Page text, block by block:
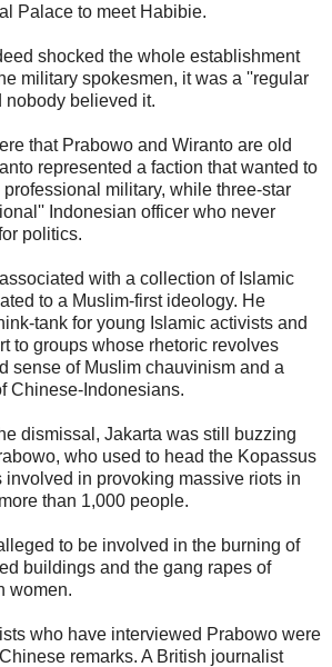
Palace to meet Habibie.
shocked the whole establishment
military spokesmen, it was a ''regular
nobody believed it.
that Prabowo and Wiranto are old
represented a faction that wanted to
military, while three-star
Indonesian officer who never
politics.
with a collection of Islamic
to a Muslim-first ideology. He
tank for young Islamic activists and
to groups whose rhetoric revolves
sense of Muslim chauvinism and a
Chinese-Indonesians.
dismissal, Jakarta was still buzzing
who used to head the Kopassus
involved in provoking massive riots in
than 1,000 people.
to be involved in the burning of
buildings and the gang rapes of
women.
who have interviewed Prabowo were
remarks. A British journalist